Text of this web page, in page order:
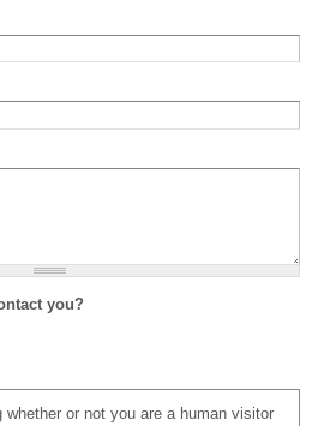
you?
or not you are a human visitor